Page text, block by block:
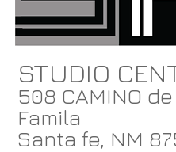
STUDIO
508 CAMINO
Famila
Santa fe, NM